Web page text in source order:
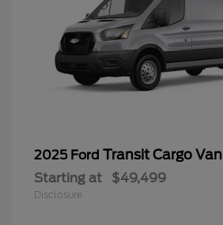
2025 Ford Transit Cargo Van
Starting at $49,499
Disclosure